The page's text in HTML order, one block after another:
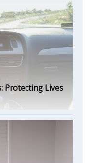
Protecting Lives